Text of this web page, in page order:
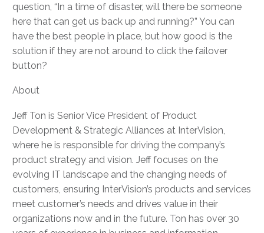
question, “In a time of disaster, will there be someone
here that can get us back up and running?” You can
have the best people in place, but how good is the
solution if they are not around to click the failover
button?
About
Jeff Ton is Senior Vice President of Product
Development & Strategic Alliances at InterVision,
where he is responsible for driving the company’s
product strategy and vision. Jeff focuses on the
evolving IT landscape and the changing needs of
customers, ensuring InterVision’s products and services
meet customer’s needs and drives value in their
organizations now and in the future. Ton has over 30